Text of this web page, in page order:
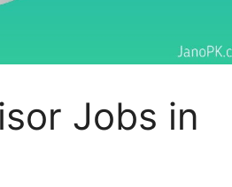
Jobs in